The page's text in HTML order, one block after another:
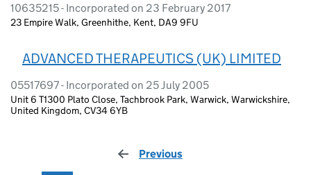
10635215 - Incorporated on 23 February 2017
23 Empire Walk, Greenhithe, Kent, DA9 9FU
ADVANCED THERAPEUTICS (UK) LIMITED
05517697 - Incorporated on 25 July 2005
Unit 6 T1300 Plato Close, Tachbrook Park, Warwick, Warwickshire,
United Kingdom, CV34 6YB
Previous